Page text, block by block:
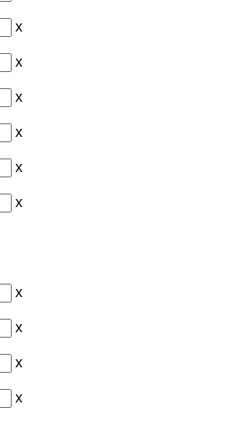
x
x
x
x
x
x
x
x
x
x